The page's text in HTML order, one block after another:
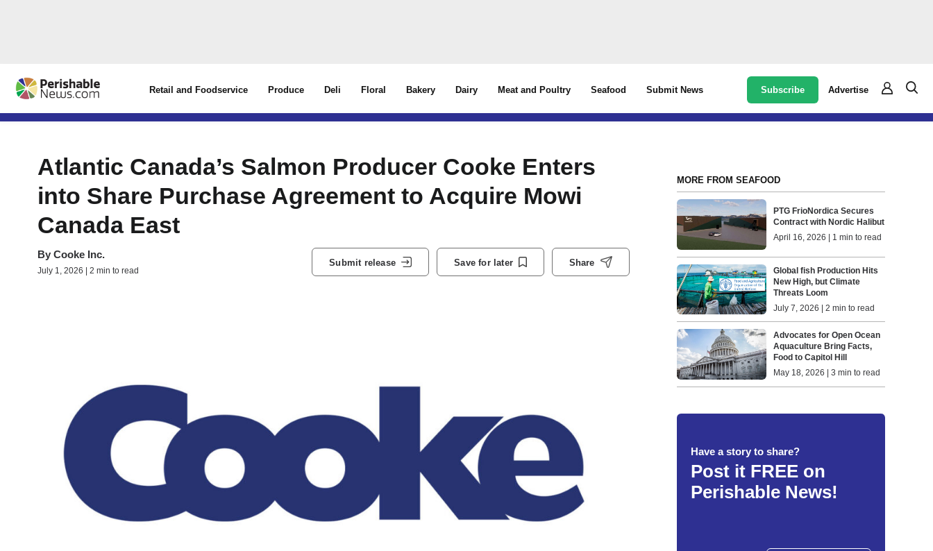
Retail and Foodservice Produce Deli Floral Bakery Dairy Meat and Poultry Seafood Submit News Subscribe Advertise
Atlantic Canada’s Salmon Producer Cooke Enters
into Share Purchase Agreement to Acquire Mowi
Canada East
By Cooke Inc.
July 1, 2026 | 2 min to read
Submit release Save for later Share
MORE FROM SEAFOOD
PTG FrioNordica Secures
Contract with Nordic Halibut
April 16, 2026 | 1 min to read
Global fish Production Hits
New High, but Climate
Threats Loom
July 7, 2026 | 2 min to read
Advocates for Open Ocean
Aquaculture Bring Facts,
Food to Capitol Hill
May 18, 2026 | 3 min to read
Have a story to share?
Post it FREE on
Perishable News!